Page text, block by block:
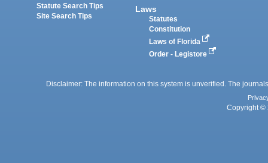
Statute Search Tips
Site Search Tips
Laws
Statutes
Constitution
Laws of Florida
Order - Legistore
Disclaimer: The information on this system is unverified. The
Copyright ©